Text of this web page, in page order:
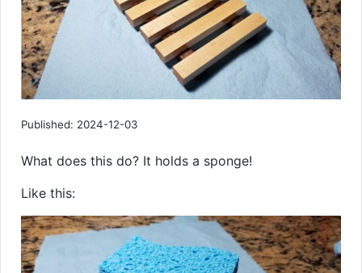
Published: 2024-12-03
What does this do? It holds a sponge!
Like this: